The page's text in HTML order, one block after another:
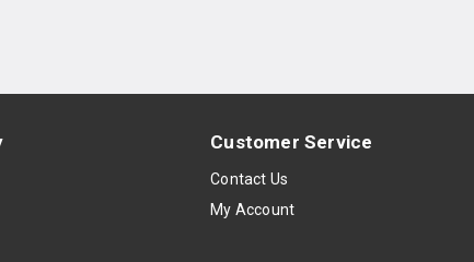
Customer Service
Contact Us
My Account